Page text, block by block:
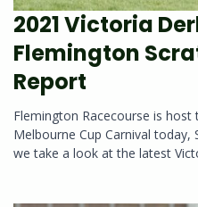
2021 Victoria
Flemington
Report
Flemington Racecourse is
Melbourne Cup Carnival
we take a look at the latest